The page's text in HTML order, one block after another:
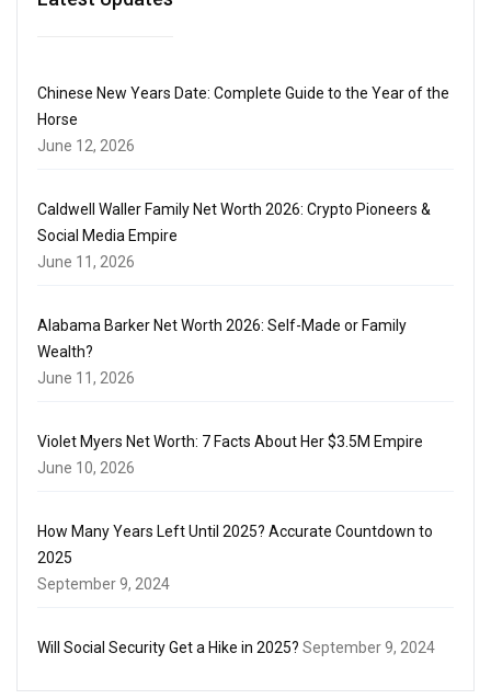
Chinese New Years Date: Complete Guide to the Year of the
Horse
June 12, 2026
Caldwell Waller Family Net Worth 2026: Crypto Pioneers &
Social Media Empire
June 11, 2026
Alabama Barker Net Worth 2026: Self-Made or Family
Wealth?
June 11, 2026
Violet Myers Net Worth: 7 Facts About Her $3.5M Empire
June 10, 2026
How Many Years Left Until 2025? Accurate Countdown to
2025
September 9, 2024
Will Social Security Get a Hike in 2025? September 9, 2024